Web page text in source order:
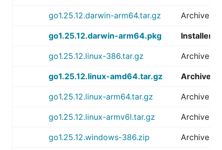
go1.25.12.darwin-arm64.tar.gz Archive
go1.25.12.darwin-arm64.pkg Installer
go1.25.12.linux-386.tar.gz Archive
go1.25.12.linux-amd64.tar.gz Archive
go1.25.12.linux-arm64.tar.gz Archive
go1.25.12.linux-armv6l.tar.gz Archive
go1.25.12.windows-386.zip Archive